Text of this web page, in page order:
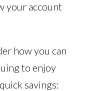
your account
how you can
to enjoy
savings: